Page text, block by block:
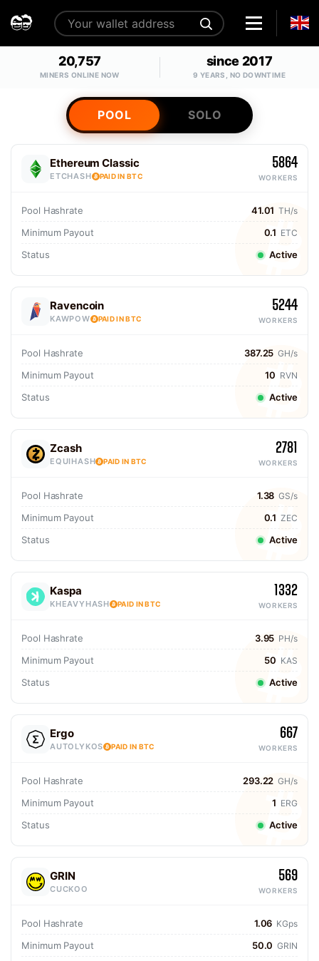
20,757
MINERS ONLINE NOW
since 2017
9 YEARS, NO DOWNTIME
POOL SOLO
Ethereum Classic
ETCHASH PAID IN BTC
5864
WORKERS
Pool Hashrate 41.01 TH/s
Minimum Payout 0.1 ETC
Status Active
Ravencoin
KAWPOW PAID IN BTC
5244
WORKERS
Pool Hashrate 387.25 GH/s
Minimum Payout 10 RVN
Status Active
Zcash
EQUIHASH PAID IN BTC
2781
WORKERS
Pool Hashrate 1.38 GS/s
Minimum Payout 0.1 ZEC
Status Active
Kaspa
KHEAVYHASH PAID IN BTC
1332
WORKERS
Pool Hashrate 3.95 PH/s
Minimum Payout 50 KAS
Status Active
Ergo
AUTOLYKOS PAID IN BTC
667
WORKERS
Pool Hashrate 293.22 GH/s
Minimum Payout 1 ERG
Status Active
GRIN
CUCKOO
569
WORKERS
Pool Hashrate 1.06 KGps
Minimum Payout 50.0 GRIN